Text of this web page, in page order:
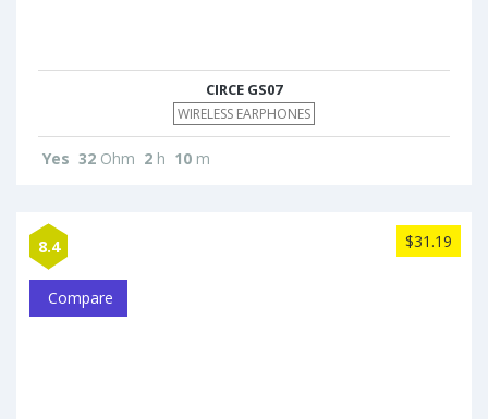
CIRCE GS07
WIRELESS EARPHONES
Yes 32 Ohm 2 h 10 m
8.4 $31.19
Compare